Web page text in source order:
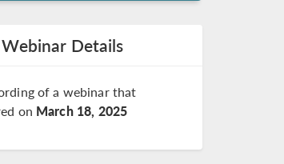
Details
of a webinar that
on March 18, 2025